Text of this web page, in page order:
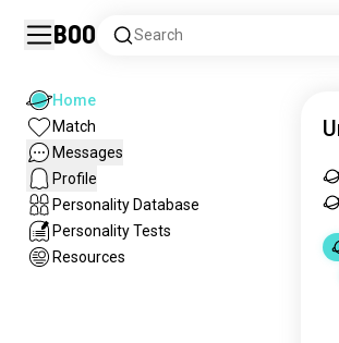
Boo Search
Home
Match
Messages
Profile
Personality Database
Personality Tests
Resources